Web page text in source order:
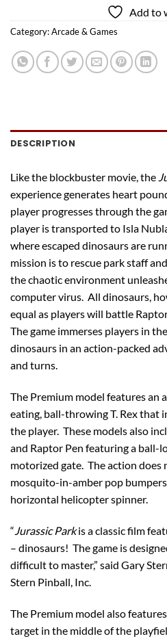
Add to
Category:Arcade & Games
DESCRIPTION
Like the blockbuster movie, the
experience generates heart
player progresses through the
player is transported to Isla
where escaped dinosaurs are
mission is to rescue park staff
the chaotic environment
computer virus. All dinosaurs,
equal as players will battle
The game immerses players in
dinosaurs in an action-packed
and turns.
The Premium model features an
eating, ball-throwing T. Rex that
the player. These models also
and Raptor Pen featuring a ball-
motorized gate. The action
mosquito-in-amber pop
horizontal helicopter spinner.
“ Jurassic Parkis a classic film
– dinosaurs! The game is
difficult to master,” said Gary
Stern Pinball, Inc.
The Premium model also
target in the middle of the